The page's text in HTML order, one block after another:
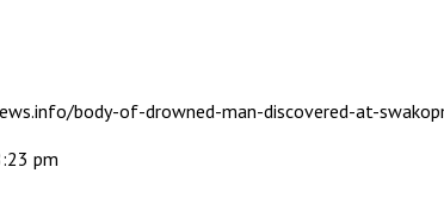
body-of-drowned-man-discovered-at-
pm